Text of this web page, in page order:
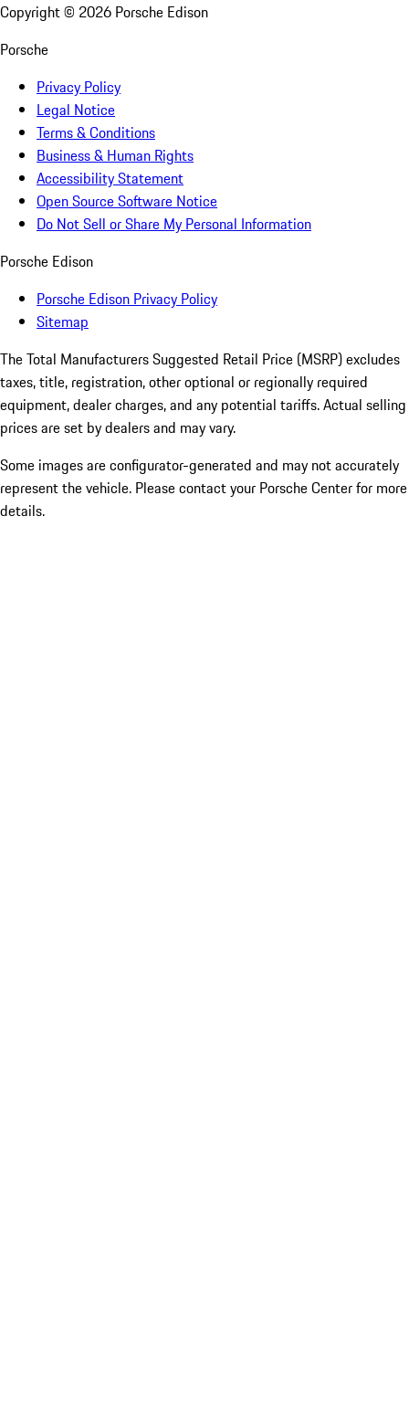
Copyright © 2026 Porsche Edison
Porsche
Privacy Policy
Legal Notice
Terms & Conditions
Business & Human Rights
Accessibility Statement
Open Source Software Notice
Do Not Sell or Share My Personal Information
Porsche Edison
Porsche Edison Privacy Policy
Sitemap
The Total Manufacturers Suggested Retail Price (MSRP) excludes
taxes, title, registration, other optional or regionally required
equipment, dealer charges, and any potential tariffs. Actual selling
prices are set by dealers and may vary.
Some images are configurator-generated and may not accurately
represent the vehicle. Please contact your Porsche Center for more
details.